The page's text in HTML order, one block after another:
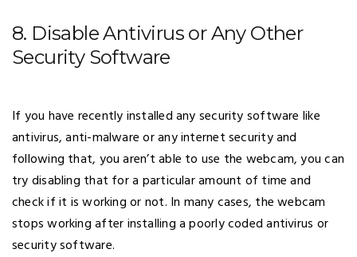
8. Disable Antivirus or Any Other
Security Software
If you have recently installed any security software like
antivirus, anti-malware or any internet security and
following that, you aren’t able to use the webcam, you can
try disabling that for a particular amount of time and
check if it is working or not. In many cases, the webcam
stops working after installing a poorly coded antivirus or
security software.